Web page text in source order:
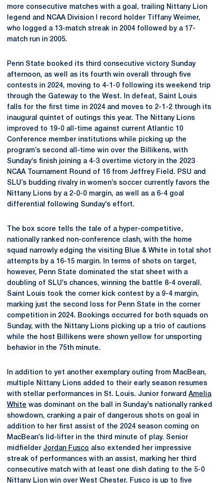
more consecutive matches with a goal, trailing Nittany Lion
legend and NCAA Division I record holder Tiffany Weimer,
who logged a 13-match streak in 2004 followed by a 17-
match run in 2005.
Penn State booked its third consecutive victory Sunday
afternoon, as well as its fourth win overall through five
contests in 2024, moving to 4-1-0 following its weekend trip
through the Gateway to the West. In defeat, Saint Louis
falls for the first time in 2024 and moves to 2-1-2 through its
inaugural quintet of outings this year. The Nittany Lions
improved to 19-0 all-time against current Atlantic 10
Conference member institutions while picking up the
program’s second all-time win over the Billikens, with
Sunday’s finish joining a 4-3 overtime victory in the 2023
NCAA Tournament Round of 16 from Jeffrey Field. PSU and
SLU’s budding rivalry in women’s soccer currently favors the
Nittany Lions by a 2-0-0 margin, as well as a 6-4 goal
differential following Sunday’s effort.
The box score tells the tale of a hyper-competitive,
nationally ranked non-conference clash, with the home
squad narrowly edging the visiting Blue & White in total shot
attempts by a 16-15 margin. In terms of shots on target,
however, Penn State dominated the stat sheet with a
doubling of SLU’s chances, winning the battle 8-4 overall.
Saint Louis took the corner kick contest by a 9-4 margin,
marking just the second loss for Penn State in the corner
competition in 2024. Bookings occurred for both squads on
Sunday, with the Nittany Lions picking up a trio of cautions
while the host Billikens were shown yellow for unsporting
behavior in the 75th minute.
In addition to yet another exemplary outing from MacBean,
multiple Nittany Lions added to their early season resumes
with stellar performances in St. Louis. Junior forward Amelia
White was dominant on the ball in Sunday’s nationally ranked
showdown, cranking a pair of dangerous shots on goal in
addition to her first assist of the 2024 season coming on
MacBean’s lid-lifter in the third minute of play. Senior
midfielder Jordan Fusco also extended her impressive
streak of performances with an assist, marking her third
consecutive match with at least one dish dating to the 5-0
Nittany Lion win over West Chester. Fusco is up to five